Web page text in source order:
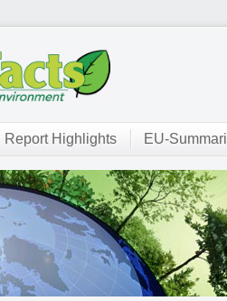
Report Highlights EU-